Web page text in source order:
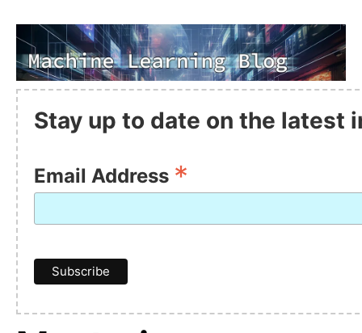
Stay up to date on the latest
Email Address *